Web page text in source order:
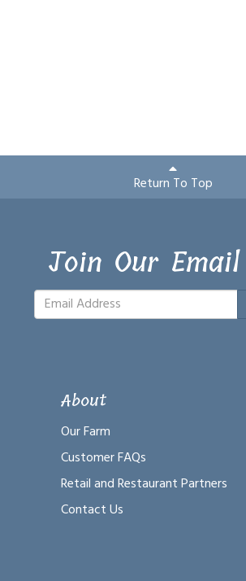
Return To Top
Join Our
About
Our Farm
Customer FAQs
Retail and Restaurant Partners
Contact Us